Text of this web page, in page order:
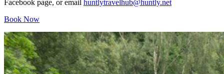
Facebook page, or email
huntlytravelhub@huntly.net
Book Now